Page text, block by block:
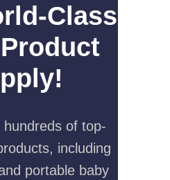
Class
of top-
including
portable baby